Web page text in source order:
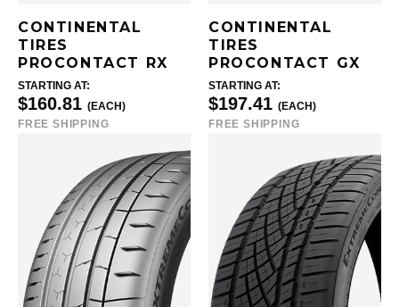
CONTINENTAL
TIRES
PROCONTACT RX
STARTING AT:
$160.81 (EACH)
FREE SHIPPING
CONTINENTAL
TIRES
PROCONTACT GX
STARTING AT:
$197.41 (EACH)
FREE SHIPPING